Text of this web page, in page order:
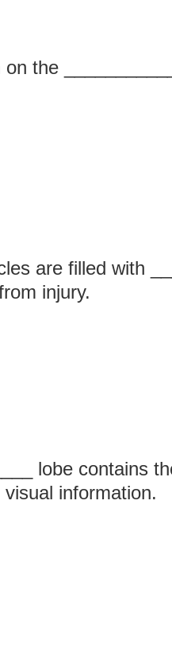
the
are filled with
injury.
lobe contains
information.